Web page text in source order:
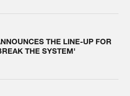
THE LINE-UP FOR
THE SYSTEM'